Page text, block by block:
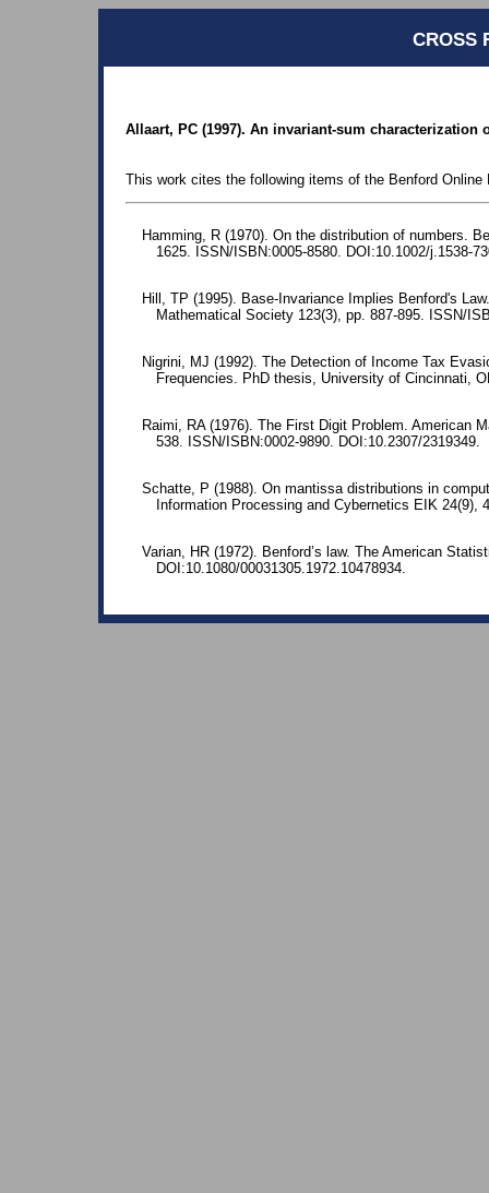
CROSS
Allaart, PC (1997). An invariant-sum
This work cites the following items of the Benford Online
Hamming, R (1970). On the distribution of numbers.
1625. ISSN/ISBN:0005-8580. DOI:10.1002/j.1538-
Hill, TP (1995). Base-Invariance Implies Benford's
Mathematical Society 123(3), pp. 887-895. ISSN/
Nigrini, MJ (1992). The Detection of Income Tax
Frequencies. PhD thesis, University of Cincinnati,
Raimi, RA (1976). The First Digit Problem. American
538. ISSN/ISBN:0002-9890. DOI:10.2307/2319349.
Schatte, P (1988). On mantissa distributions in
Information Processing and Cybernetics EIK 24(9),
Varian, HR (1972). Benford’s law. The American
DOI:10.1080/00031305.1972.10478934.